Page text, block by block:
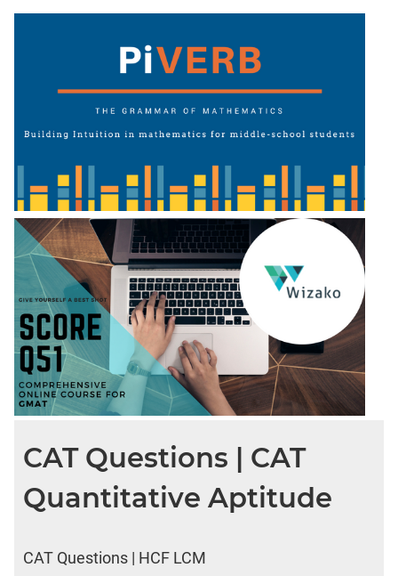
CAT Questions | CAT
Quantitative Aptitude
CAT Questions | HCF LCM